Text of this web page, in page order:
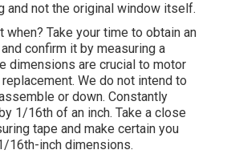
and not the original window itself.
Take your time to obtain an
confirm it by measuring a
dimensions are crucial to motor
We do not intend to
or down. Constantly
1/16th of an inch. Take a close
tape and make certain you
16th-inch dimensions.